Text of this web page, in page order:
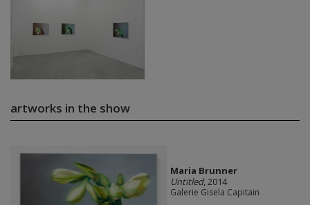
artworks in the show
Maria Brunner
Untitled, 2014
Galerie Gisela Capitain